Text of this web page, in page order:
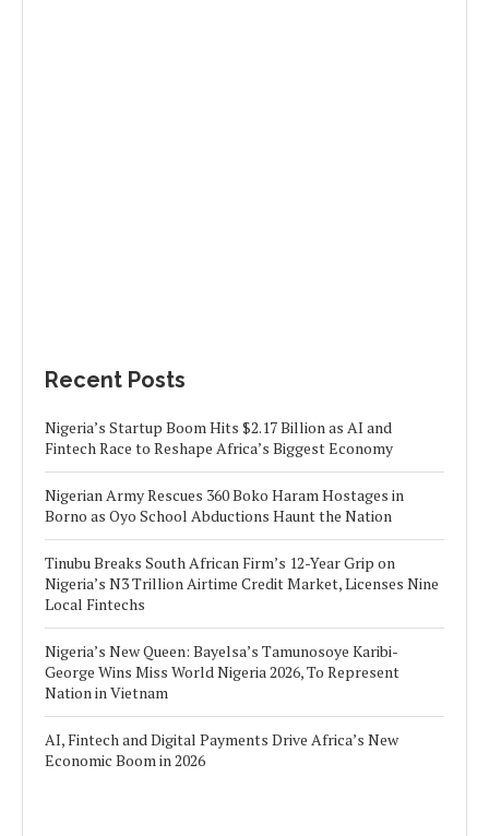
Recent Posts
Nigeria’s Startup Boom Hits $2.17 Billion as AI and
Fintech Race to Reshape Africa’s Biggest Economy
Nigerian Army Rescues 360 Boko Haram Hostages in
Borno as Oyo School Abductions Haunt the Nation
Tinubu Breaks South African Firm’s 12-Year Grip on
Nigeria’s N3 Trillion Airtime Credit Market, Licenses Nine
Local Fintechs
Nigeria’s New Queen: Bayelsa’s Tamunosoye Karibi-
George Wins Miss World Nigeria 2026, To Represent
Nation in Vietnam
AI, Fintech and Digital Payments Drive Africa’s New
Economic Boom in 2026